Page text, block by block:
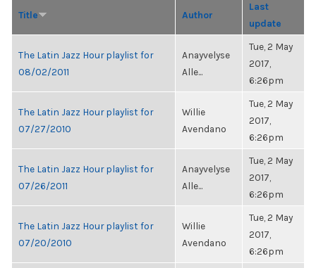
Title Author
Last
update
The Latin Jazz Hour playlist for
08/02/2011
Anayvelyse
Alle...
Tue, 2 May
2017,
6:26pm
The Latin Jazz Hour playlist for
07/27/2010
Willie
Avendano
Tue, 2 May
2017,
6:26pm
The Latin Jazz Hour playlist for
07/26/2011
Anayvelyse
Alle...
Tue, 2 May
2017,
6:26pm
The Latin Jazz Hour playlist for
07/20/2010
Willie
Avendano
Tue, 2 May
2017,
6:26pm